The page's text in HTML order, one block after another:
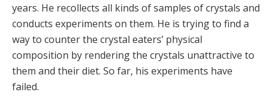
years. He recollects all kinds of samples of crystals and
conducts experiments on them. He is trying to find a
way to counter the crystal eaters’ physical
composition by rendering the crystals unattractive to
them and their diet. So far, his experiments have
failed.